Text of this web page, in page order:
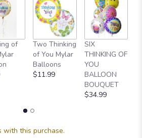
reviews
section
"Teleflora's
Forever
Faithful
Bouquet".
of
Two Thinking
of You Mylar
Balloons
$11.99
SIX
THINKING OF
YOU
BALLOON
BOUQUET
$34.99
with this purchase.